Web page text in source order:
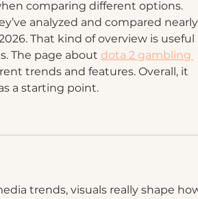
comparing different options.
analyzed and compared nearly
That kind of overview is useful
The page about dota 2 gambling
trends and features. Overall, it
a starting point.
trends, visuals really shape